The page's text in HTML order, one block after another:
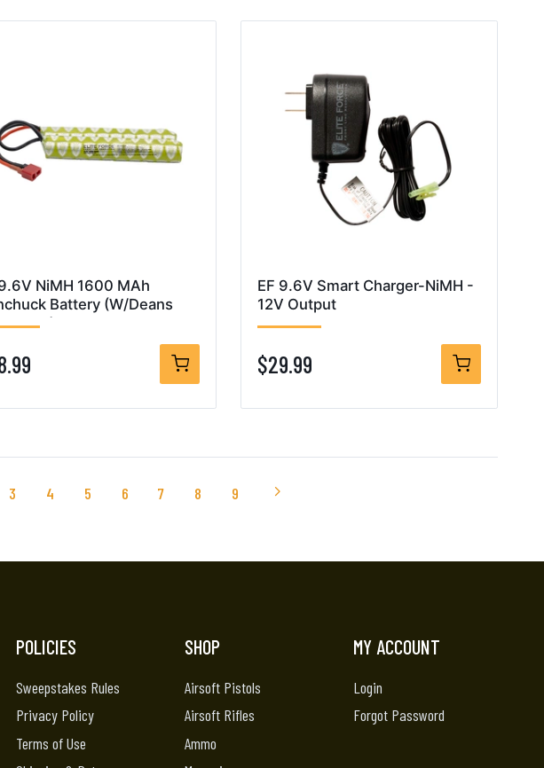
NiMH 1600 MAh
Battery (W/Deans
EF 9.6V Smart Charger-NiMH -
12V Output
$29.99
3 4 5 6 7 8 9
POLICIES
Sweepstakes Rules
Privacy Policy
Terms of Use
SHOP
Airsoft Pistols
Airsoft Rifles
Ammo
MY ACCOUNT
Login
Forgot Password